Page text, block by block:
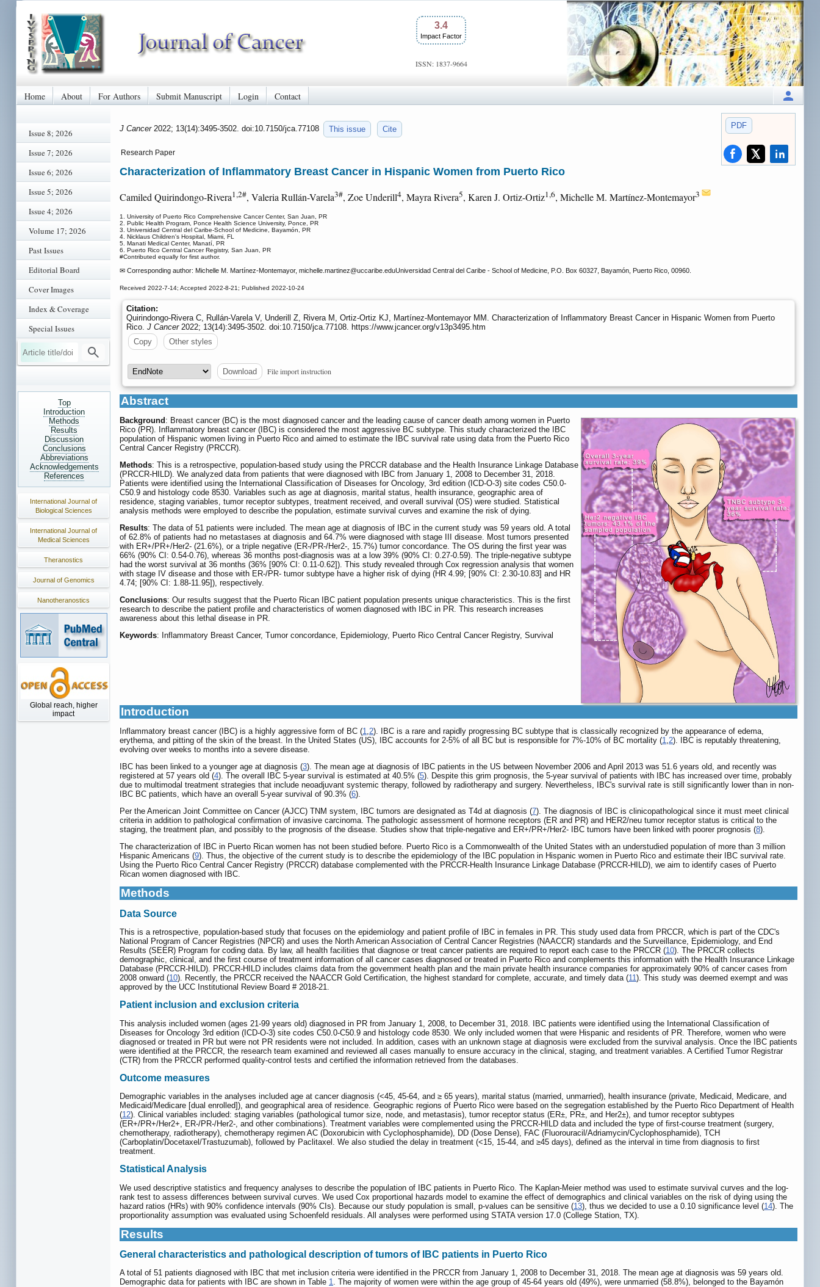
3.4
Impact Factor
ISSN: 1837-9664
Home About For Authors Submit Manuscript Login Contact
Issue 8; 2026
Issue 7; 2026
Issue 6; 2026
Issue 5; 2026
Issue 4; 2026
Volume 17; 2026
Past Issues
Editorial Board
Cover Images
Index & Coverage
Special Issues
Top
Introduction
Methods
Results
Discussion
Conclusions
Abbreviations
Acknowledgements
References
International Journal of
Biological Sciences
International Journal of
Medical Sciences
Theranostics
Journal of Genomics
Nanotheranostics
Global reach, higher
impact
PDF
J Cancer 2022; 13(14):3495-3502. doi:10.7150/jca.77108 This issue Cite
Research Paper
Characterization of Inflammatory Breast Cancer in Hispanic Women from Puerto Rico
Camiled Quirindongo-Rivera1,2#, Valeria Rullán-Varela3#, Zoe Underill4, Mayra Rivera5, Karen J. Ortiz-Ortiz1,6, Michelle M. Martínez-Montemayor3
1. University of Puerto Rico Comprehensive Cancer Center, San Juan, PR
2. Public Health Program, Ponce Health Science University, Ponce, PR
3. Universidad Central del Caribe-School of Medicine, Bayamón, PR
4. Nicklaus Children's Hospital, Miami, FL
5. Manati Medical Center, Manatí, PR
6. Puerto Rico Central Cancer Registry, San Juan, PR
#Contributed equally for first author.
✉ Corresponding author: Michelle M. Martínez-Montemayor, michelle.martinez@uccaribe.eduUniversidad Central del Caribe - School of Medicine, P.O. Box 60327, Bayamón, Puerto Rico, 00960.
Received 2022-7-14; Accepted 2022-8-21; Published 2022-10-24
Citation:
Quirindongo-Rivera C, Rullán-Varela V, Underill Z, Rivera M, Ortiz-Ortiz KJ, Martínez-Montemayor MM. Characterization of Inflammatory Breast Cancer in Hispanic Women from Puerto
Rico. J Cancer2022; 13(14):3495-3502. doi:10.7150/jca.77108. https://www.jcancer.org/v13p3495.htm
Copy
Other styles
Download File import instruction
Abstract
Background : Breast cancer (BC) is the most diagnosed cancer and the leading cause of cancer death among women in Puerto
Rico (PR). Inflammatory breast cancer (IBC) is considered the most aggressive BC subtype. This study characterized the IBC
population of Hispanic women living in Puerto Rico and aimed to estimate the IBC survival rate using data from the Puerto Rico
Central Cancer Registry (PRCCR).
Methods: This is a retrospective, population-based study using the PRCCR database and the Health Insurance Linkage Database
(PRCCR-HILD). We analyzed data from patients that were diagnosed with IBC from January 1, 2008 to December 31, 2018.
Patients were identified using the International Classification of Diseases for Oncology, 3rd edition (ICD-O-3) site codes C50.0-
C50.9 and histology code 8530. Variables such as age at diagnosis, marital status, health insurance, geographic area of
residence, staging variables, tumor receptor subtypes, treatment received, and overall survival (OS) were studied. Statistical
analysis methods were employed to describe the population, estimate survival curves and examine the risk of dying.
Results: The data of 51 patients were included. The mean age at diagnosis of IBC in the current study was 59 years old. A total
of 62.8% of patients had no metastases at diagnosis and 64.7% were diagnosed with stage III disease. Most tumors presented
with ER+/PR+/Her2- (21.6%), or a triple negative (ER-/PR-/Her2-, 15.7%) tumor concordance. The OS during the first year was
66% (90% CI: 0.54-0.76), whereas 36 months post-diagnosis was at a low 39% (90% CI: 0.27-0.59). The triple-negative subtype
had the worst survival at 36 months (36% [90% CI: 0.11-0.62]). This study revealed through Cox regression analysis that women
with stage IV disease and those with ER-/PR- tumor subtype have a higher risk of dying (HR 4.99; [90% CI: 2.30-10.83] and HR
4.74; [90% CI: 1.88-11.95]), respectively.
Conclusions: Our results suggest that the Puerto Rican IBC patient population presents unique characteristics. This is the first
research to describe the patient profile and characteristics of women diagnosed with IBC in PR. This research increases
awareness about this lethal disease in PR.
Keywords: Inflammatory Breast Cancer, Tumor concordance, Epidemiology, Puerto Rico Central Cancer Registry, Survival
Introduction
Inflammatory breast cancer (IBC) is a highly aggressive form of BC (1,2). IBC is a rare and rapidly progressing BC subtype that is classically recognized by the appearance of edema,
erythema, and pitting of the skin of the breast. In the United States (US), IBC accounts for 2-5% of all BC but is responsible for 7%-10% of BC mortality (1,2). IBC is reputably threatening,
evolving over weeks to months into a severe disease.
IBC has been linked to a younger age at diagnosis (3). The mean age at diagnosis of IBC patients in the US between November 2006 and April 2013 was 51.6 years old, and recently was
registered at 57 years old (4). The overall IBC 5-year survival is estimated at 40.5% (5). Despite this grim prognosis, the 5-year survival of patients with IBC has increased over time, probably
due to multimodal treatment strategies that include neoadjuvant systemic therapy, followed by radiotherapy and surgery. Nevertheless, IBC's survival rate is still significantly lower than in non-
IBC BC patients, which have an overall 5-year survival of 90.3% (6).
Per the American Joint Committee on Cancer (AJCC) TNM system, IBC tumors are designated as T4d at diagnosis (7). The diagnosis of IBC is clinicopathological since it must meet clinical
criteria in addition to pathological confirmation of invasive carcinoma. The pathologic assessment of hormone receptors (ER and PR) and HER2/neu tumor receptor status is critical to the
staging, the treatment plan, and possibly to the prognosis of the disease. Studies show that triple-negative and ER+/PR+/Her2- IBC tumors have been linked with poorer prognosis (8).
The characterization of IBC in Puerto Rican women has not been studied before. Puerto Rico is a Commonwealth of the United States with an understudied population of more than 3 million
Hispanic Americans (9). Thus, the objective of the current study is to describe the epidemiology of the IBC population in Hispanic women in Puerto Rico and estimate their IBC survival rate.
Using the Puerto Rico Central Cancer Registry (PRCCR) database complemented with the PRCCR-Health Insurance Linkage Database (PRCCR-HILD), we aim to identify cases of Puerto
Rican women diagnosed with IBC.
Methods
Data Source
This is a retrospective, population-based study that focuses on the epidemiology and patient profile of IBC in females in PR. This study used data from PRCCR, which is part of the CDC's
National Program of Cancer Registries (NPCR) and uses the North American Association of Central Cancer Registries (NAACCR) standards and the Surveillance, Epidemiology, and End
Results (SEER) Program for coding data. By law, all health facilities that diagnose or treat cancer patients are required to report each case to the PRCCR (10). The PRCCR collects
demographic, clinical, and the first course of treatment information of all cancer cases diagnosed or treated in Puerto Rico and complements this information with the Health Insurance Linkage
Database (PRCCR-HILD). PRCCR-HILD includes claims data from the government health plan and the main private health insurance companies for approximately 90% of cancer cases from
2008 onward (10). Recently, the PRCCR received the NAACCR Gold Certification, the highest standard for complete, accurate, and timely data (11). This study was deemed exempt and was
approved by the UCC Institutional Review Board # 2018-21.
Patient inclusion and exclusion criteria
This analysis included women (ages 21-99 years old) diagnosed in PR from January 1, 2008, to December 31, 2018. IBC patients were identified using the International Classification of
Diseases for Oncology 3rd edition (ICD-O-3) site codes C50.0-C50.9 and histology code 8530. We only included women that were Hispanic and residents of PR. Therefore, women who were
diagnosed or treated in PR but were not PR residents were not included. In addition, cases with an unknown stage at diagnosis were excluded from the survival analysis. Once the IBC patients
were identified at the PRCCR, the research team examined and reviewed all cases manually to ensure accuracy in the clinical, staging, and treatment variables. A Certified Tumor Registrar
(CTR) from the PRCCR performed quality-control tests and certified the information retrieved from the databases.
Outcome measures
Demographic variables in the analyses included age at cancer diagnosis (<45, 45-64, and ≥ 65 years), marital status (married, unmarried), health insurance (private, Medicaid, Medicare, and
Medicaid/Medicare [dual enrolled]), and geographical area of residence. Geographic regions of Puerto Rico were based on the segregation established by the Puerto Rico Department of Health
(12). Clinical variables included: staging variables (pathological tumor size, node, and metastasis), tumor receptor status (ER±, PR±, and Her2±), and tumor receptor subtypes
(ER+/PR+/Her2+, ER-/PR-/Her2-, and other combinations). Treatment variables were complemented using the PRCCR-HILD data and included the type of first-course treatment (surgery,
chemotherapy, radiotherapy), chemotherapy regimen AC (Doxorubicin with Cyclophosphamide), DD (Dose Dense), FAC (Fluorouracil/Adriamycin/Cyclophosphamide), TCH
(Carboplatin/Docetaxel/Trastuzumab), followed by Paclitaxel. We also studied the delay in treatment (<15, 15-44, and ≥45 days), defined as the interval in time from diagnosis to first
treatment.
Statistical Analysis
We used descriptive statistics and frequency analyses to describe the population of IBC patients in Puerto Rico. The Kaplan-Meier method was used to estimate survival curves and the log-
rank test to assess differences between survival curves. We used Cox proportional hazards model to examine the effect of demographics and clinical variables on the risk of dying using the
hazard ratios (HRs) with 90% confidence intervals (90% CIs). Because our study population is small, p-values can be sensitive (13), thus we decided to use a 0.10 significance level (14). The
proportionality assumption was evaluated using Schoenfeld residuals. All analyses were performed using STATA version 17.0 (College Station, TX).
Results
General characteristics and pathological description of tumors of IBC patients in Puerto Rico
A total of 51 patients diagnosed with IBC that met inclusion criteria were identified in the PRCCR from January 1, 2008 to December 31, 2018. The mean age at diagnosis was 59 years old.
Demographic data for patients with IBC are shown in Table 1. The majority of women were within the age group of 45-64 years old (49%), were unmarried (58.8%), belonged to the Bayamón